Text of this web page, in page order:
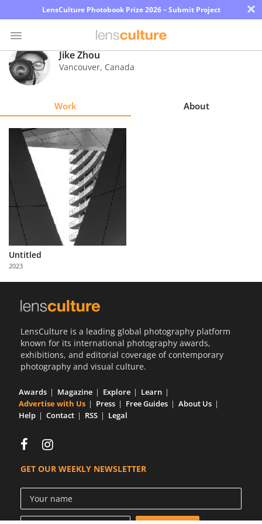
LensCulture Photobook Prize 2026 – Submit Project ×
Photo
Contest
Explore
Learn
About
Us
Partner
with
Us
Jike Zhou
Vancouver, Canada
Work About
Untitled
2023
LensCulture is a leading global photography platform
known for its international photography awards,
exhibitions, and editorial coverage of contemporary
photography and visual culture.
Awards Magazine Explore
Learn
Advertise with Us
Press Free Guides
About Us
Help
Contact RSS Legal
GET OUR WEEKLY NEWSLETTER